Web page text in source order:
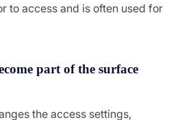
to access and is often used for
part of the surface
the access settings,